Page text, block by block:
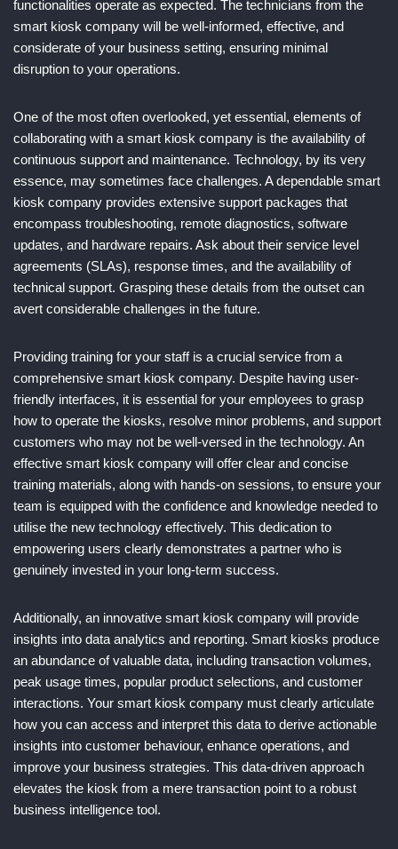
functionalities operate as expected. The technicians from the
smart kiosk company will be well-informed, effective, and
considerate of your business setting, ensuring minimal
disruption to your operations.
One of the most often overlooked, yet essential, elements of
collaborating with a smart kiosk company is the availability of
continuous support and maintenance. Technology, by its very
essence, may sometimes face challenges. A dependable smart
kiosk company provides extensive support packages that
encompass troubleshooting, remote diagnostics, software
updates, and hardware repairs. Ask about their service level
agreements (SLAs), response times, and the availability of
technical support. Grasping these details from the outset can
avert considerable challenges in the future.
Providing training for your staff is a crucial service from a
comprehensive smart kiosk company. Despite having user-
friendly interfaces, it is essential for your employees to grasp
how to operate the kiosks, resolve minor problems, and support
customers who may not be well-versed in the technology. An
effective smart kiosk company will offer clear and concise
training materials, along with hands-on sessions, to ensure your
team is equipped with the confidence and knowledge needed to
utilise the new technology effectively. This dedication to
empowering users clearly demonstrates a partner who is
genuinely invested in your long-term success.
Additionally, an innovative smart kiosk company will provide
insights into data analytics and reporting. Smart kiosks produce
an abundance of valuable data, including transaction volumes,
peak usage times, popular product selections, and customer
interactions. Your smart kiosk company must clearly articulate
how you can access and interpret this data to derive actionable
insights into customer behaviour, enhance operations, and
improve your business strategies. This data-driven approach
elevates the kiosk from a mere transaction point to a robust
business intelligence tool.